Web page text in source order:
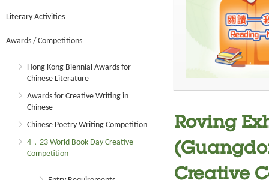
Literary Activities
Awards / Competitions
Hong Kong Biennial Awards for
Chinese Literature
Awards for Creative Writing in
Chinese
Chinese Poetry Writing Competition
4．23 World Book Day Creative
Competition
Roving
Creative